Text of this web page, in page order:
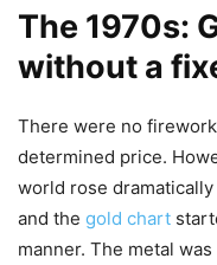
The 1970s:
without a
There were no
determined price.
world rose
and the gold chart
manner. The metal